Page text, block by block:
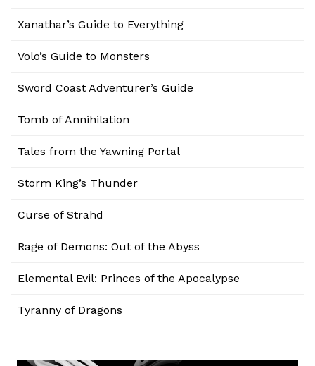
Xanathar’s Guide to Everything
Volo’s Guide to Monsters
Sword Coast Adventurer’s Guide
Tomb of Annihilation
Tales from the Yawning Portal
Storm King’s Thunder
Curse of Strahd
Rage of Demons: Out of the Abyss
Elemental Evil: Princes of the Apocalypse
Tyranny of Dragons